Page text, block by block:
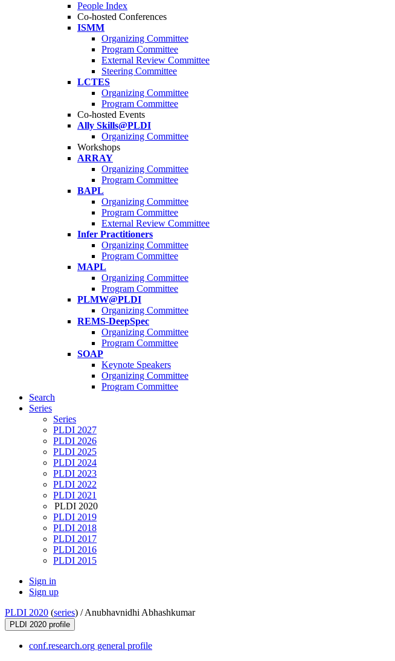
People Index
Co-hosted Conferences
ISMM
Organizing Committee
Program Committee
External Review Committee
Steering Committee
LCTES
Organizing Committee
Program Committee
Co-hosted Events
Ally Skills@PLDI
Organizing Committee
Workshops
ARRAY
Organizing Committee
Program Committee
BAPL
Organizing Committee
Program Committee
External Review Committee
Infer Practitioners
Organizing Committee
Program Committee
MAPL
Organizing Committee
Program Committee
PLMW@PLDI
Organizing Committee
REMS-DeepSpec
Organizing Committee
Program Committee
SOAP
Keynote Speakers
Organizing Committee
Program Committee
Search
Series
Series
PLDI 2027
PLDI 2026
PLDI 2025
PLDI 2024
PLDI 2023
PLDI 2022
PLDI 2021
PLDI 2020
PLDI 2019
PLDI 2018
PLDI 2017
PLDI 2016
PLDI 2015
Sign in
Sign up
PLDI 2020 (series) /Anubhavnidhi Abhashkumar
PLDI 2020 profile
conf.research.org general profile